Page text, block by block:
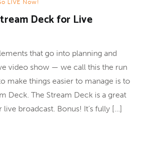
LIVE Now!
Deck for Live
that go into planning and
video show — we call this the run
make things easier to manage is to
Deck. The Stream Deck is a great
broadcast. Bonus! It’s fully […]